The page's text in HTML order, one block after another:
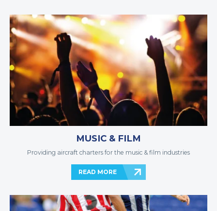
MUSIC & FILM
Providing aircraft charters for the music & film industries
READ MORE